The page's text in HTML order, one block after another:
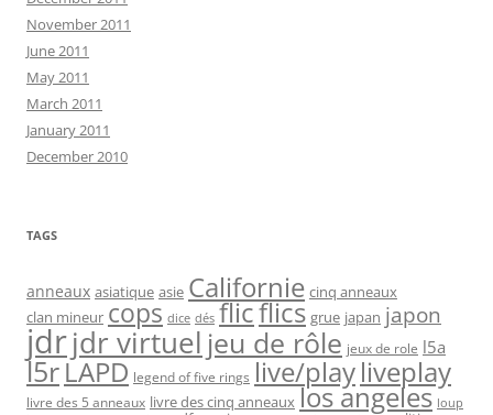
November 2011
June 2011
May 2011
March 2011
January 2011
December 2010
TAGS
anneaux asiatique asie Californie cinq anneaux
clan mineur cops dice dés flicflics grue japan japon
jdrjdr virtuel jeu de rôle jeux de role l5a
l5rLAPD legend of five rings live/playliveplay
livre des 5 anneaux livre des cinq anneaux los angeles loup